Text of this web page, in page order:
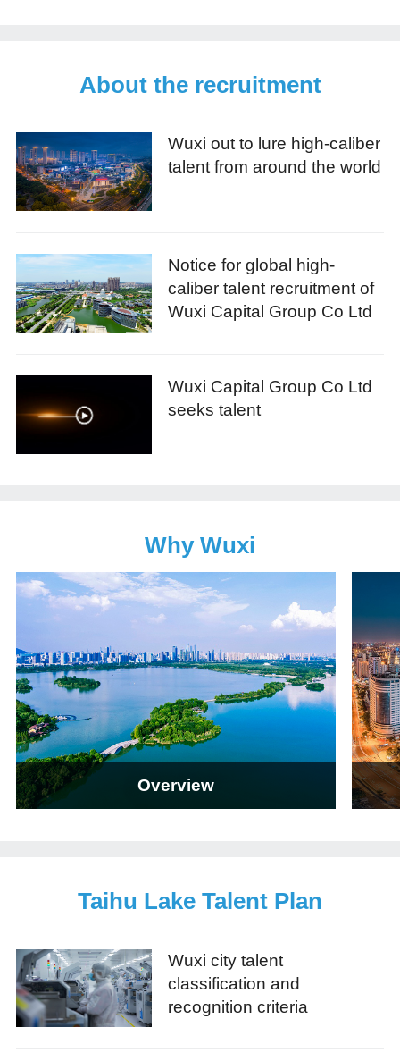
About the recruitment
Wuxi out to lure high-caliber
talent from around the world
Notice for global high-
caliber talent recruitment of
Wuxi Capital Group Co Ltd
Wuxi Capital Group Co Ltd
seeks talent
Why Wuxi
Overview
Taihu Lake Talent Plan
Wuxi city talent
classification and
recognition criteria